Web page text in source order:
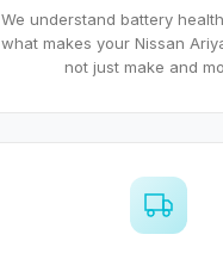
We understand battery
what makes your Nissan
not just make and